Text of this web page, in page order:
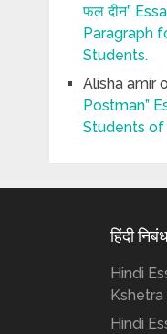
फल दीन”
Paragraph
Students.
Alisha amir
Postman”
Students of
हिंदी
Hindi
Hindi